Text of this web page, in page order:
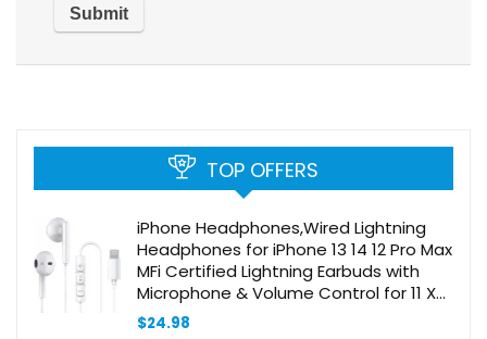
TOP OFFERS
iPhone Headphones,Wired Lightning
Headphones for iPhone 13 14 12 Pro Max
MFi Certified Lightning Earbuds with
Microphone & Volume Control for 11 XR
SE
$24.98